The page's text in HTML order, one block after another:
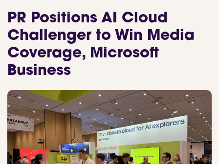
PR Positions AI Cloud
Challenger to Win Media
Coverage, Microsoft
Business